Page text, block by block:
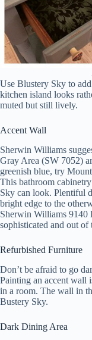
Use Blustery Sky to
kitchen island looks
muted but still lively.
Accent Wall
Sherwin Williams
Gray Area (SW 7052)
greenish blue, try
This bathroom
Sky can look. Plentiful
bright edge to the
Sherwin Williams 9140
sophisticated and out of
Refurbished Furniture
Don’t be afraid to go
Painting an accent wall
in a room. The wall in
Bustery Sky.
Dark Dining Area